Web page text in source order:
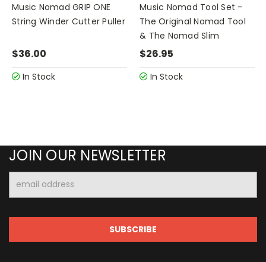
Music Nomad GRIP ONE
String Winder Cutter Puller
$36.00
In Stock
Music Nomad Tool Set -
The Original Nomad Tool
& The Nomad Slim
$26.95
In Stock
JOIN OUR NEWSLETTER
Address